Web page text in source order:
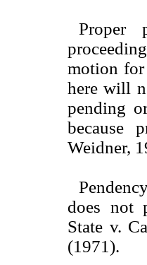
Proper
motion
here will
pending
because
Weidner,
does not
State v.
(1971).